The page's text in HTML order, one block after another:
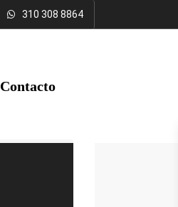
310 308 8864
Contacto